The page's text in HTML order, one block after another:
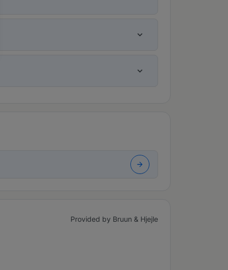
Provided by Bruun & Hjejle